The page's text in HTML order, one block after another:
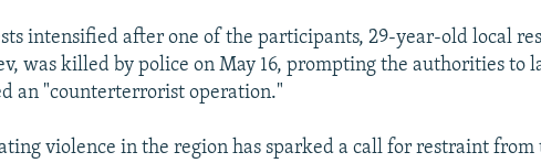
intensified after one of the participants, 29-year-old local
was killed by police on May 16, prompting the authorities to
an "counterterrorist operation."
violence in the region has sparked a call for restraint from